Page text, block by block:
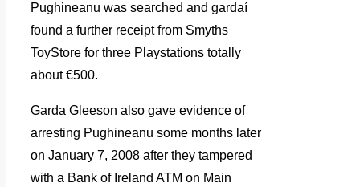
Pughineanu was searched and gardaí
found a further receipt from Smyths
ToyStore for three Playstations totally
about €500.
Garda Gleeson also gave evidence of
arresting Pughineanu some months later
on January 7, 2008 after they tampered
with a Bank of Ireland ATM on Main